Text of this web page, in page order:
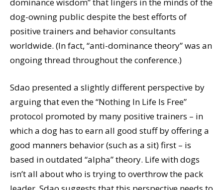
dog-owning public despite the best efforts of
positive trainers and behavior consultants
worldwide. (In fact, “anti-dominance theory” was an
ongoing thread throughout the conference.)
Sdao presented a slightly different perspective by
arguing that even the “Nothing In Life Is Free”
protocol promoted by many positive trainers – in
which a dog has to earn all good stuff by offering a
good manners behavior (such as a sit) first – is
based in outdated “alpha” theory. Life with dogs
isn’t all about who is trying to overthrow the pack